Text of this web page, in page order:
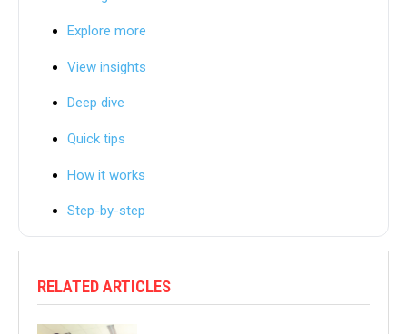
Explore more
View insights
Deep dive
Quick tips
How it works
Step-by-step
RELATED ARTICLES